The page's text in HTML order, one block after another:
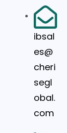
ibsal
es@
cheri
segl
obal.
com